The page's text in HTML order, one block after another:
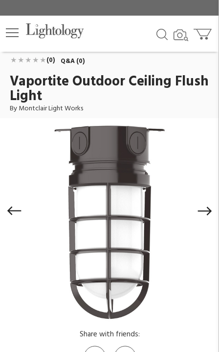
Add To Cart
$375.90
(0) Q&A (0)
Vaportite Outdoor Ceiling Flush
Light
By Montclair Light Works
Share with friends: